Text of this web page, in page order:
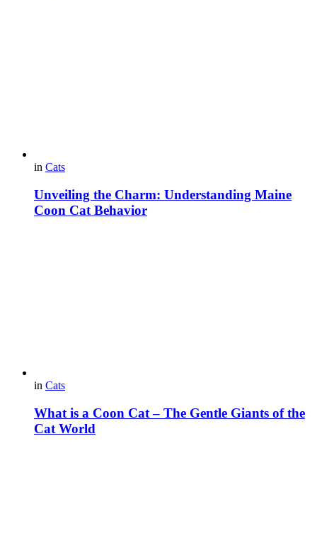
in Cats
Unveiling the Charm: Understanding Maine
Coon Cat Behavior
in Cats
What is a Coon Cat – The Gentle Giants of the
Cat World